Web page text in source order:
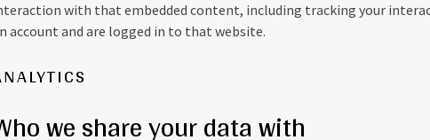
with that embedded content, including tracking your
account and are logged in to that website.
we share your data with